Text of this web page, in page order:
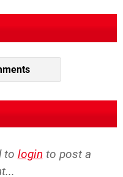
to login to post a